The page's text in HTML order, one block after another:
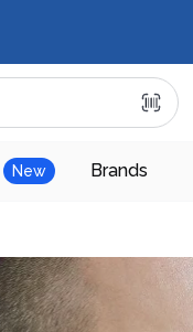
New Brands